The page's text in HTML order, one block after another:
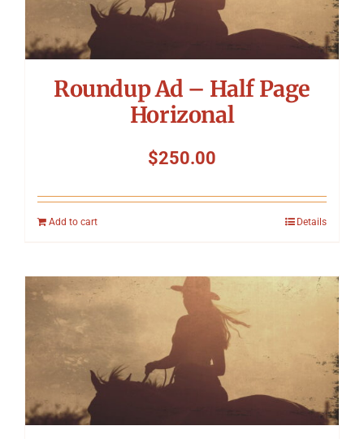
Roundup Ad – Half Page
Horizonal
$250.00
Add to cart Details